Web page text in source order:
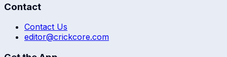
Contact
Contact Us
editor@crickcore.com